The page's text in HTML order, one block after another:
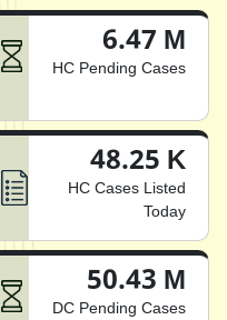
6.47 M
HC Pending Cases
48.25 K
HC Cases Listed
Today
50.43 M
DC Pending Cases